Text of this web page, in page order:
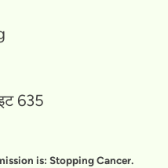
635
is: Stopping Cancer.